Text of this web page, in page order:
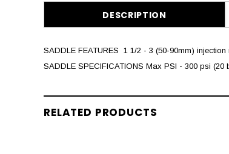
DESCRIPTION
SADDLE FEATURES  1 1/2 - 3 (50-90mm)
SADDLE SPECIFICATIONS Max PSI - 300 psi
RELATED PRODUCTS